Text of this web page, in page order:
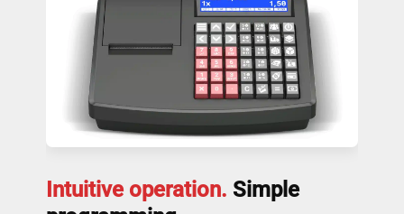
Intuitive operation. Simple